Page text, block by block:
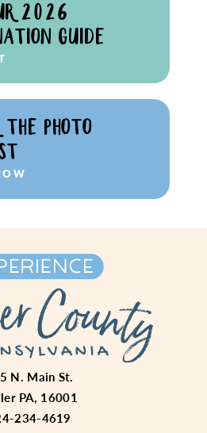
2026
GUIDE
PHOTO
N. Main St.
PA, 16001
234-4619